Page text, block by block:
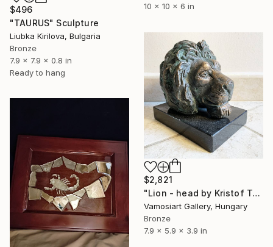
10 x 10 x 6 in
$496
"TAURUS" Sculpture
Liubka Kirilova, Bulgaria
Bronze
7.9 x 7.9 x 0.8 in
Ready to hang
$2,821
"Lion - head by Kristof Toth" Sculpture
Vamosiart Gallery, Hungary
Bronze
7.9 x 5.9 x 3.9 in